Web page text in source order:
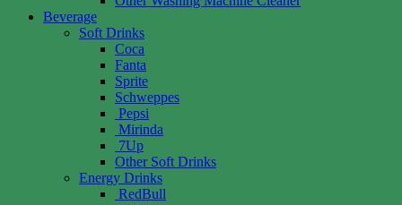
Beverage
Soft Drinks
Coca
Fanta
Sprite
Schweppes
Pepsi
Mirinda
7Up
Other Soft Drinks
Energy Drinks
RedBull